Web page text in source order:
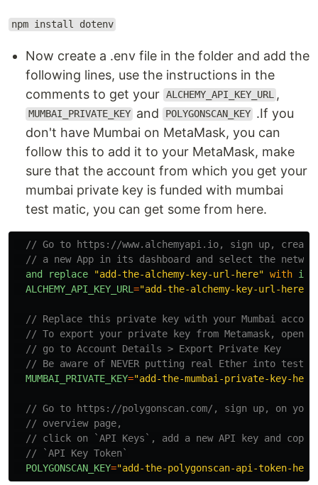
npm install dotenv
Now create a .env file in the folder and add the
following lines, use the instructions in the
comments to get your ALCHEMY_API_KEY_URL ,
MUMBAI_PRIVATE_KEY and POLYGONSCAN_KEY .If you
don't have Mumbai on MetaMask, you can
follow this to add it to your MetaMask, make
sure that the account from which you get your
mumbai private key is funded with mumbai
test matic, you can get some from here.
// Go to https://www.alchemyapi.io, sign up, create
// a new App in its dashboard and select the
and
replace "add-the-alchemy-key-url-here" with its
ALCHEMY_API_KEY_URL ="add-the-alchemy-key-url-here
// Replace this private key with your Mumbai
// To export your private key from Metamask, open
// go to Account Details > Export Private Key
// Be aware of NEVER putting real Ether into
MUMBAI_PRIVATE_KEY="add-the-mumbai-private-key-here
// Go to https://polygonscan.com/, sign up, on
// overview page,
// click on `API Keys`, add a new API key and copy
// `API Key Token`
POLYGONSCAN_KEY="add-the-polygonscan-api-token-here